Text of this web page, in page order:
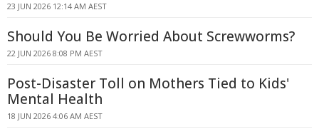
23 JUN 2026 12:14 AM AEST
Should You Be Worried About Screwworms?
22 JUN 2026 8:08 PM AEST
Post-Disaster Toll on Mothers Tied to Kids'
Mental Health
18 JUN 2026 4:06 AM AEST